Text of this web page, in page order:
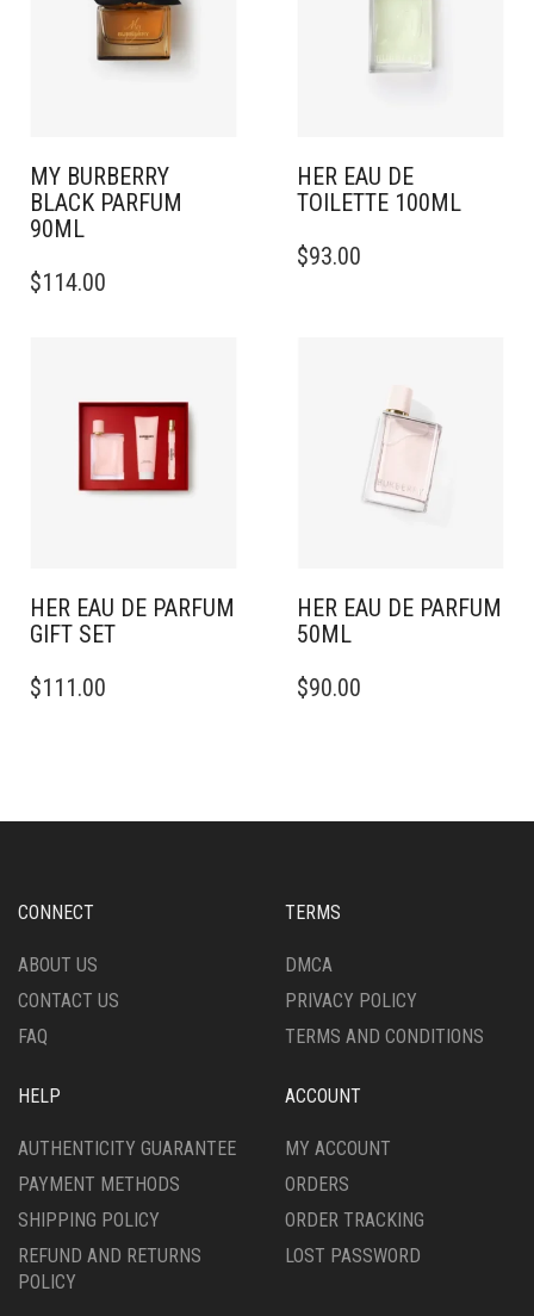
MY BURBERRY
BLACK PARFUM
90ML
$114.00
HER EAU DE
TOILETTE 100ML
$93.00
HER EAU DE PARFUM
GIFT SET
$111.00
HER EAU DE PARFUM
50ML
$90.00
CONNECT
ABOUT US
CONTACT US
FAQ
TERMS
DMCA
PRIVACY POLICY
TERMS AND CONDITIONS
HELP
AUTHENTICITY GUARANTEE
PAYMENT METHODS
SHIPPING POLICY
REFUND AND RETURNS
POLICY
ACCOUNT
MY ACCOUNT
ORDERS
ORDER TRACKING
LOST PASSWORD